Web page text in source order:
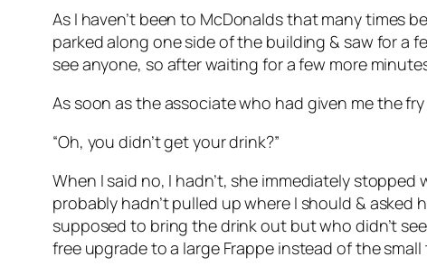
As I haven’t been to McDonalds that many times
parked along one side of the building & saw for a
see anyone, so after waiting for a few more
As soon as the associate who had given me the
“Oh, you didn’t get your drink?”
When I said no, I hadn’t, she immediately
probably hadn’t pulled up where I should &
supposed to bring the drink out but who didn’t
free upgrade to a large Frappe instead of the